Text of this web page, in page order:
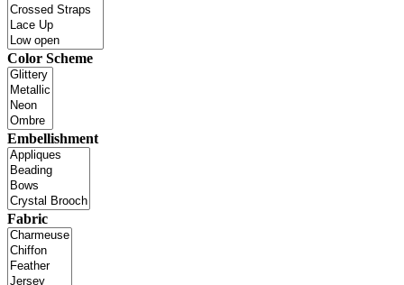
Color Scheme
Embellishment
Fabric